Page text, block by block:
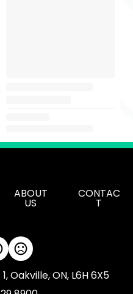
ABOUT
US
CONTAC
T
Oakville, ON, L6H 6X5